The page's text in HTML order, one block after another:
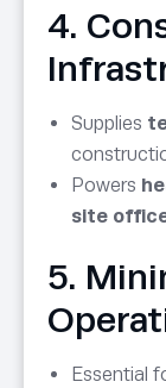
4.
Supplies
Powers
site
5.
Essential